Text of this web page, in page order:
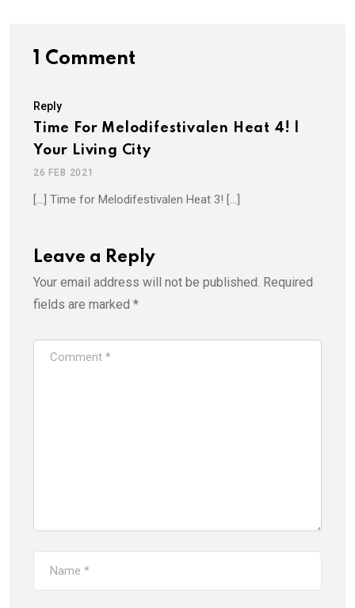
1 Comment
Reply
Time For Melodifestivalen Heat 4! |
Your Living City
26 FEB 2021
[…] Time for Melodifestivalen Heat 3! […]
Leave a Reply
Your email address will not be published. Required
fields are marked *